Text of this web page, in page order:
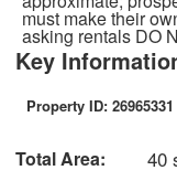
must make their
asking rentals DO
Key
Property ID: 26965331
Total Area: 40